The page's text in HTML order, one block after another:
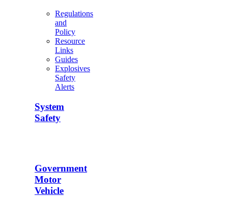
Regulations
and
Policy
Resource
Links
Guides
Explosives
Safety
Alerts
System
Safety
Government
Motor
Vehicle